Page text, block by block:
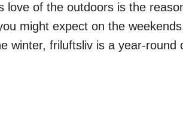
love of the outdoors is the
might expect on the
winter, friluftsliv is a year-round